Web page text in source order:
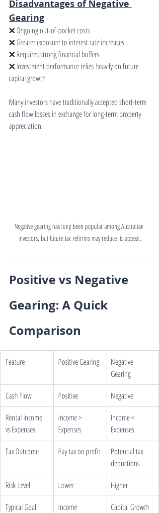
Disadvantages of Negative
Gearing
❌ Ongoing out-of-pocket costs
❌ Greater exposure to interest rate increases
❌ Requires strong financial buffers
❌ Investment performance relies heavily on future
capital growth
Many investors have traditionally accepted short-term
cash flow losses in exchange for long-term property
appreciation.
Negative gearing has long been popular among Australian
investors, but future tax reforms may reduce its appeal.
Positive vs Negative
Gearing: A Quick
Comparison
Feature Positive Gearing
Negative
Gearing
Cash Flow
Positive
Negative
Rental Income
vs Expenses
Income >
Expenses
Income <
Expenses
Tax Outcome
Pay tax on profit
Potential tax
deductions
Risk Level
Lower
Higher
Typical Goal
Income
Capital Growth